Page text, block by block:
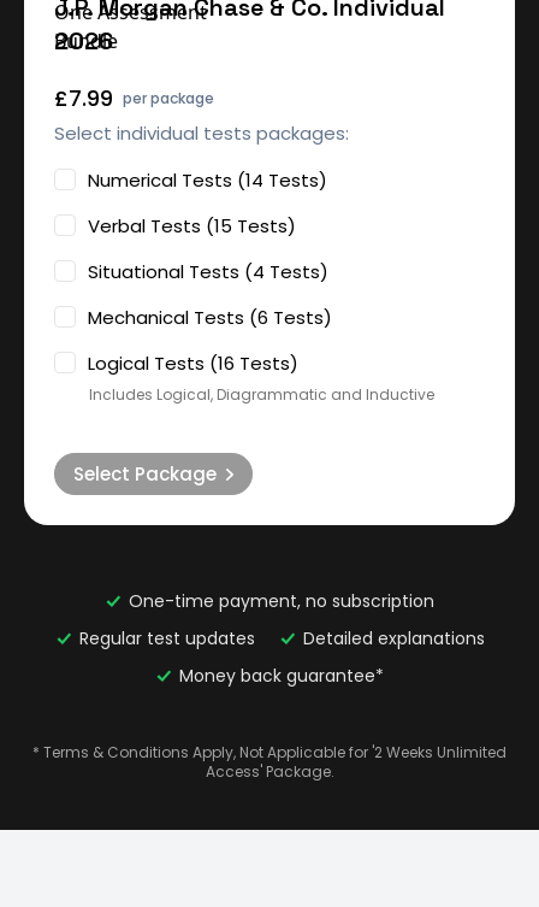
J.P. Morgan Chase & Co. Individual
2026
£7.99 per package
Select individual tests packages:
Numerical Tests (14 Tests)
Verbal Tests (15 Tests)
Situational Tests (4 Tests)
Mechanical Tests (6 Tests)
Logical Tests (16 Tests)
Includes Logical, Diagrammatic and Inductive
Select Package
One-time payment, no subscription
Regular test updates
Detailed explanations
Money back guarantee*
* Terms & Conditions Apply, Not Applicable for '2 Weeks Unlimited
Access' Package.